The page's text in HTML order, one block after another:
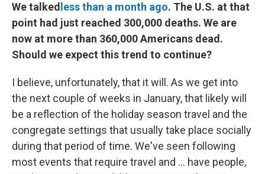
We talked less than a month ago. The U.S. at that
point had just reached 300,000 deaths. We are
now at more than 360,000 Americans dead.
Should we expect this trend to continue?
I believe, unfortunately, that it will. As we get into
the next couple of weeks in January, that likely will
be a reflection of the holiday season travel and the
congregate settings that usually take place socially
during that period of time. We've seen following
most events that require travel and ... have people,